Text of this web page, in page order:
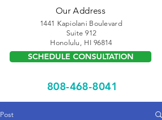
SCHEDULE CONSULTATION
808-468-8041
Our Address
1441 Kapiolani Boulevard
Suite 912
Honolulu, HI 96814
Post